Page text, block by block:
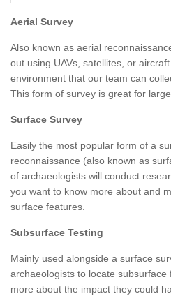
Aerial Survey
Also known as aerial
out using UAVs, satellites, or
environment that our team can
This form of survey is great for
Surface Survey
Easily the most popular form of a
reconnaissance (also known as
of archaeologists will conduct
you want to know more about and
surface features.
Subsurface Testing
Mainly used alongside a surface
archaeologists to locate
more about the impact they could